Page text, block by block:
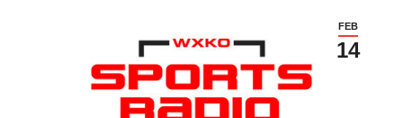
FEB
14